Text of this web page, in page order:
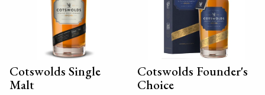
Cotswolds Single
Malt
Cotswolds Founder's
Choice